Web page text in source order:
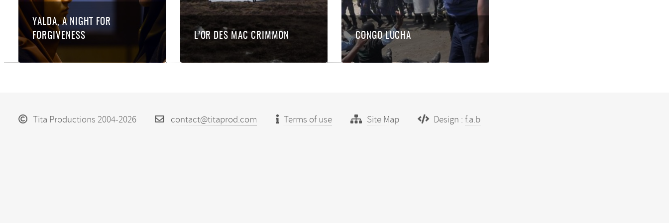
YALDA, A NIGHT FOR
FORGIVENESS
L’OR DES MAC CRIMMON CONGO LUCHA
Tita Productions 2004-2026 contact@titaprod.com Terms of use Site Map Design :f.a.b